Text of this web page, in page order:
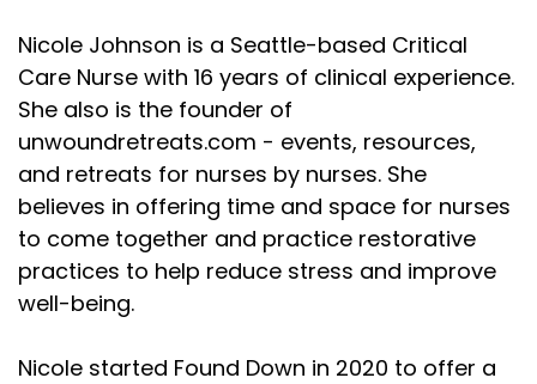
Nicole Johnson is a Seattle-based Critical
Care Nurse with 16 years of clinical experience.
She also is the founder of
unwoundretreats.com - events, resources,
and retreats for nurses by nurses. She
believes in offering time and space for nurses
to come together and practice restorative
practices to help reduce stress and improve
well-being.
Nicole started Found Down in 2020 to offer a